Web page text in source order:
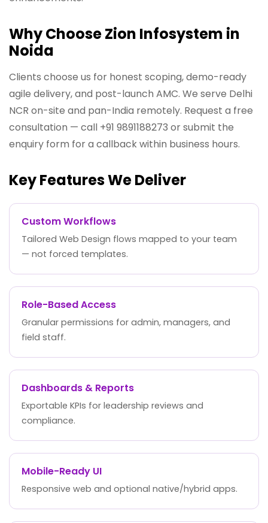
Why Choose Zion Infosystem in
Noida
Clients choose us for honest scoping, demo-ready
agile delivery, and post-launch AMC. We serve Delhi
NCR on-site and pan-India remotely. Request a free
consultation — call +91 9891188273 or submit the
enquiry form for a callback within business hours.
Key Features We Deliver
Custom Workflows
Tailored Web Design flows mapped to your team
— not forced templates.
Role-Based Access
Granular permissions for admin, managers, and
field staff.
Dashboards & Reports
Exportable KPIs for leadership reviews and
compliance.
Mobile-Ready UI
Responsive web and optional native/hybrid apps.